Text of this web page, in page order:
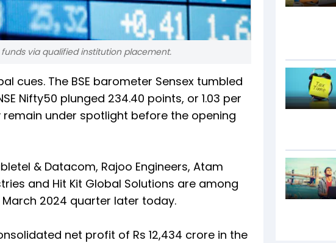
via qualified institution placement.
cues. The BSE barometer Sensex tumbled
Nifty50 plunged 234.40 points, or 1.03 per
remain under spotlight before the opening
& Datacom, Rajoo Engineers, Atam
and Hit Kit Global Solutions are among
2024 quarter later today.
net profit of Rs 12,434 crore in the